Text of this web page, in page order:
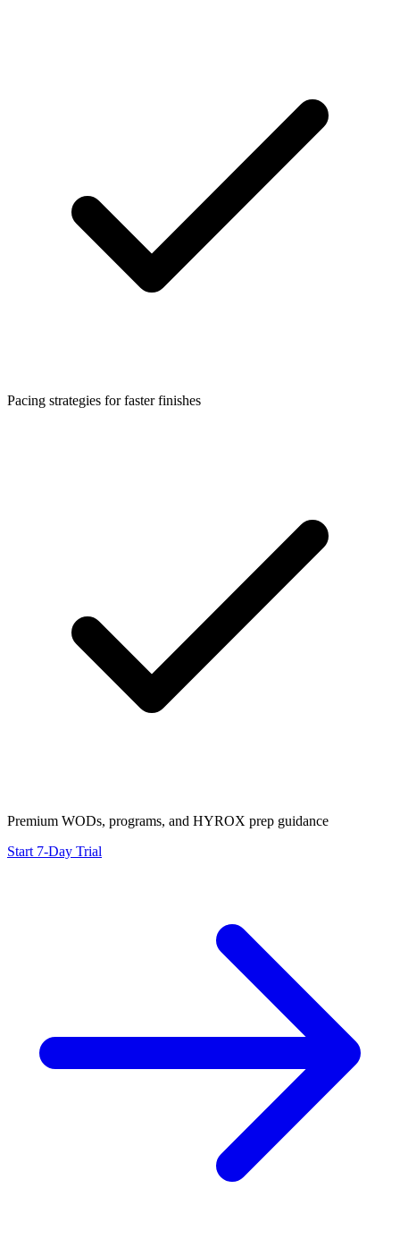
Pacing strategies for faster finishes
Premium WODs, programs, and HYROX prep guidance
Start 7-Day Trial